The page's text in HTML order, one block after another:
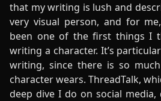
that my writing is lush and
very visual person, and for
been one of the first things I
writing a character. It’s
writing, since there is so
character wears. ThreadTalk,
deep dive I do on social